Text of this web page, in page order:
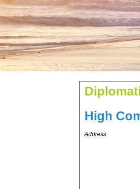
High
Address